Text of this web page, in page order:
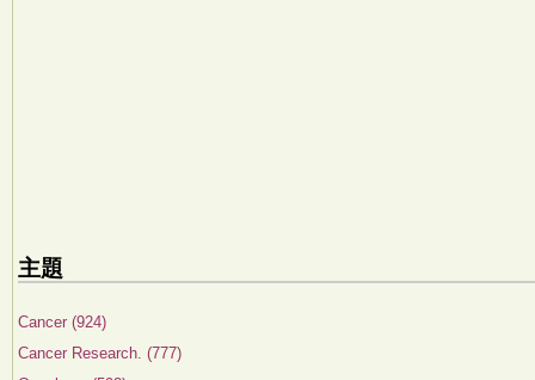
主題
Cancer (924)
Cancer Research. (777)